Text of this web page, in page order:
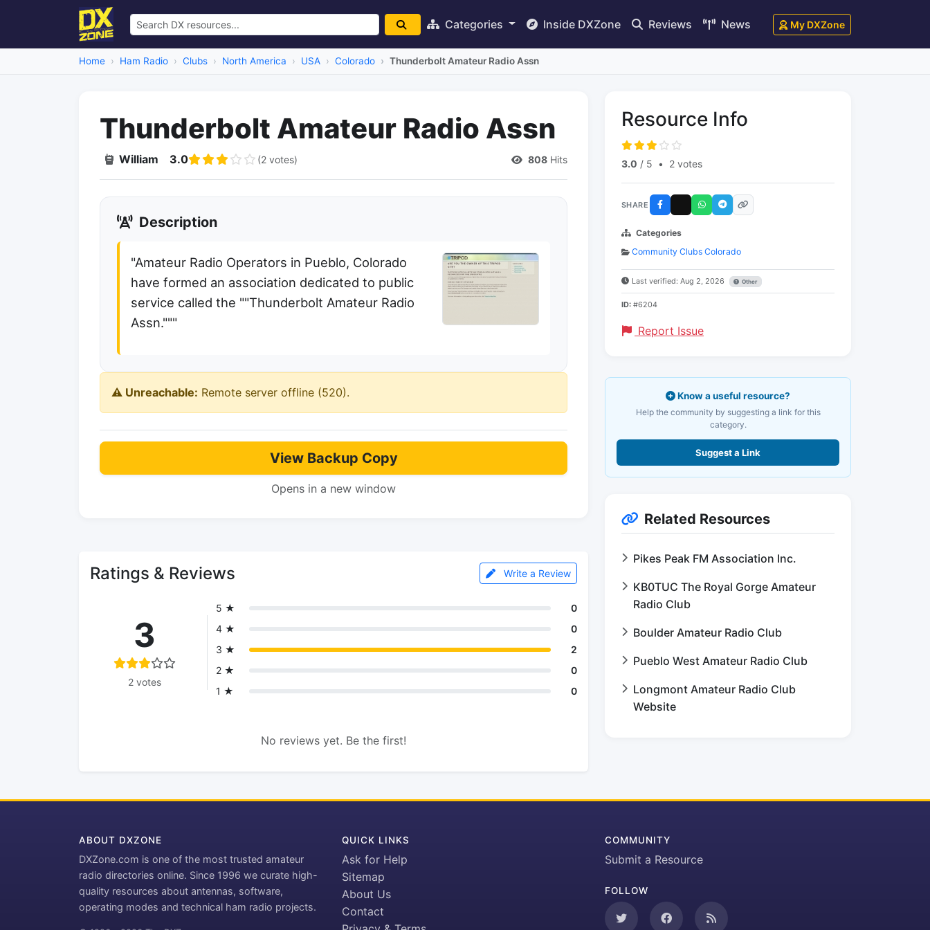
Categories Inside DXZone Reviews News My DXZone
Home Ham Radio Clubs North America USA Colorado Thunderbolt Amateur Radio Assn
Thunderbolt Amateur Radio Assn
William 3.0 (2 votes) 808 Hits
Description
"Amateur Radio Operators in Pueblo, Colorado
have formed an association dedicated to public
service called the ""Thunderbolt Amateur Radio
Assn."""
⚠️ Unreachable: Remote server offline (520).
View Backup Copy
Opens in a new window
Ratings & Reviews Write a Review
3
2 votes
5 ★
0
4 ★
0
3 ★
2
2 ★
0
1 ★
0
No reviews yet. Be the first!
Resource Info
3.0 / 5 • 2 votes
SHARE
Categories
Community Clubs Colorado
Last verified: Aug 2, 2026 Other
ID: #6204
Report Issue
Know a useful resource?
Help the community by suggesting a link for this
category.
Suggest a Link
Related Resources
Pikes Peak FM Association Inc.
KB0TUC The Royal Gorge Amateur
Radio Club
Boulder Amateur Radio Club
Pueblo West Amateur Radio Club
Longmont Amateur Radio Club
Website
ABOUT DXZONE
DXZone.com is one of the most trusted amateur
radio directories online. Since 1996 we curate high-
quality resources about antennas, software,
operating modes and technical ham radio projects.
QUICK LINKS
Ask for Help
Sitemap
About Us
Contact
COMMUNITY
Submit a Resource
FOLLOW